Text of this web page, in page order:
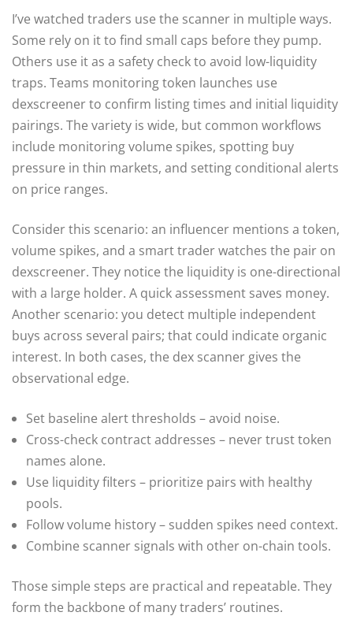
I’ve watched traders use the scanner in multiple ways.
Some rely on it to find small caps before they pump.
Others use it as a safety check to avoid low-liquidity
traps. Teams monitoring token launches use
dexscreener to confirm listing times and initial liquidity
pairings. The variety is wide, but common workflows
include monitoring volume spikes, spotting buy
pressure in thin markets, and setting conditional alerts
on price ranges.
Consider this scenario: an influencer mentions a token,
volume spikes, and a smart trader watches the pair on
dexscreener. They notice the liquidity is one-directional
with a large holder. A quick assessment saves money.
Another scenario: you detect multiple independent
buys across several pairs; that could indicate organic
interest. In both cases, the dex scanner gives the
observational edge.
Set baseline alert thresholds – avoid noise.
Cross-check contract addresses – never trust token
names alone.
Use liquidity filters – prioritize pairs with healthy
pools.
Follow volume history – sudden spikes need context.
Combine scanner signals with other on-chain tools.
Those simple steps are practical and repeatable. They
form the backbone of many traders’ routines.